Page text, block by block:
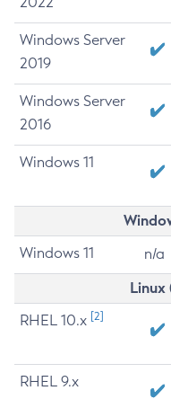
Windows Server
2019
Windows Server
2016
Windows 11
Windows 11 n/a
RHEL 10.x [2]
RHEL 9.x